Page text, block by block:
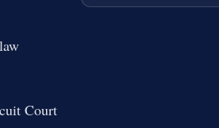
Court